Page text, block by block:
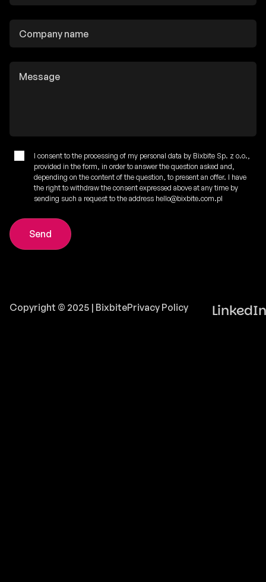
I consent to the processing of my personal data by Bixbite Sp. z o.o.,
provided in the form, in order to answer the question asked and,
depending on the content of the question, to present an offer. I have
the right to withdraw the consent expressed above at any time by
sending such a request to the address hello@bixbite.com.pl
Copyright © 2025 | BixbitePrivacy Policy LinkedIn